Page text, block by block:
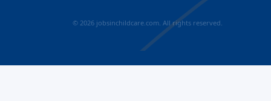
© 2026 jobsinchildcare.com. All rights reserved.